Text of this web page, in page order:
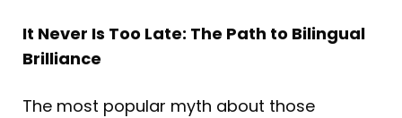
It Never Is Too Late: The Path to Bilingual
Brilliance
The most popular myth about those